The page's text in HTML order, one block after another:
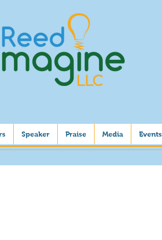
Speaker Praise Media Events